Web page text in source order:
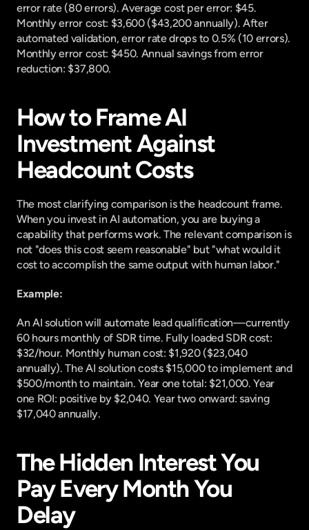
error rate (80 errors). Average cost per error: $45.
Monthly error cost: $3,600 ($43,200 annually). After
automated validation, error rate drops to 0.5% (10 errors).
Monthly error cost: $450. Annual savings from error
reduction: $37,800.
How to Frame AI
Investment Against
Headcount Costs
The most clarifying comparison is the headcount frame.
When you invest in AI automation, you are buying a
capability that performs work. The relevant comparison is
not "does this cost seem reasonable" but "what would it
cost to accomplish the same output with human labor."
Example:
An AI solution will automate lead qualification—currently
60 hours monthly of SDR time. Fully loaded SDR cost:
$32/hour. Monthly human cost: $1,920 ($23,040
annually). The AI solution costs $15,000 to implement and
$500/month to maintain. Year one total: $21,000. Year
one ROI: positive by $2,040. Year two onward: saving
$17,040 annually.
The Hidden Interest You
Pay Every Month You
Delay